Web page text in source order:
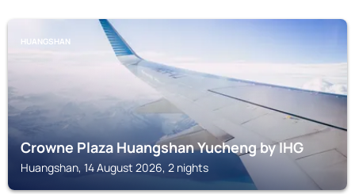
HUANGSHAN
Crowne Plaza Huangshan Yucheng by IHG
Huangshan, 14 August 2026, 2 nights